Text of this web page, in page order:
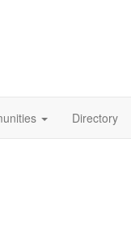
Directory